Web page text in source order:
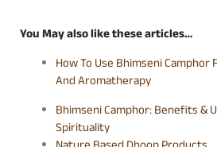
You May also like these articles…
How To Use Bhimseni
And Aromatherapy
Bhimseni Camphor: Benefits &
Spirituality